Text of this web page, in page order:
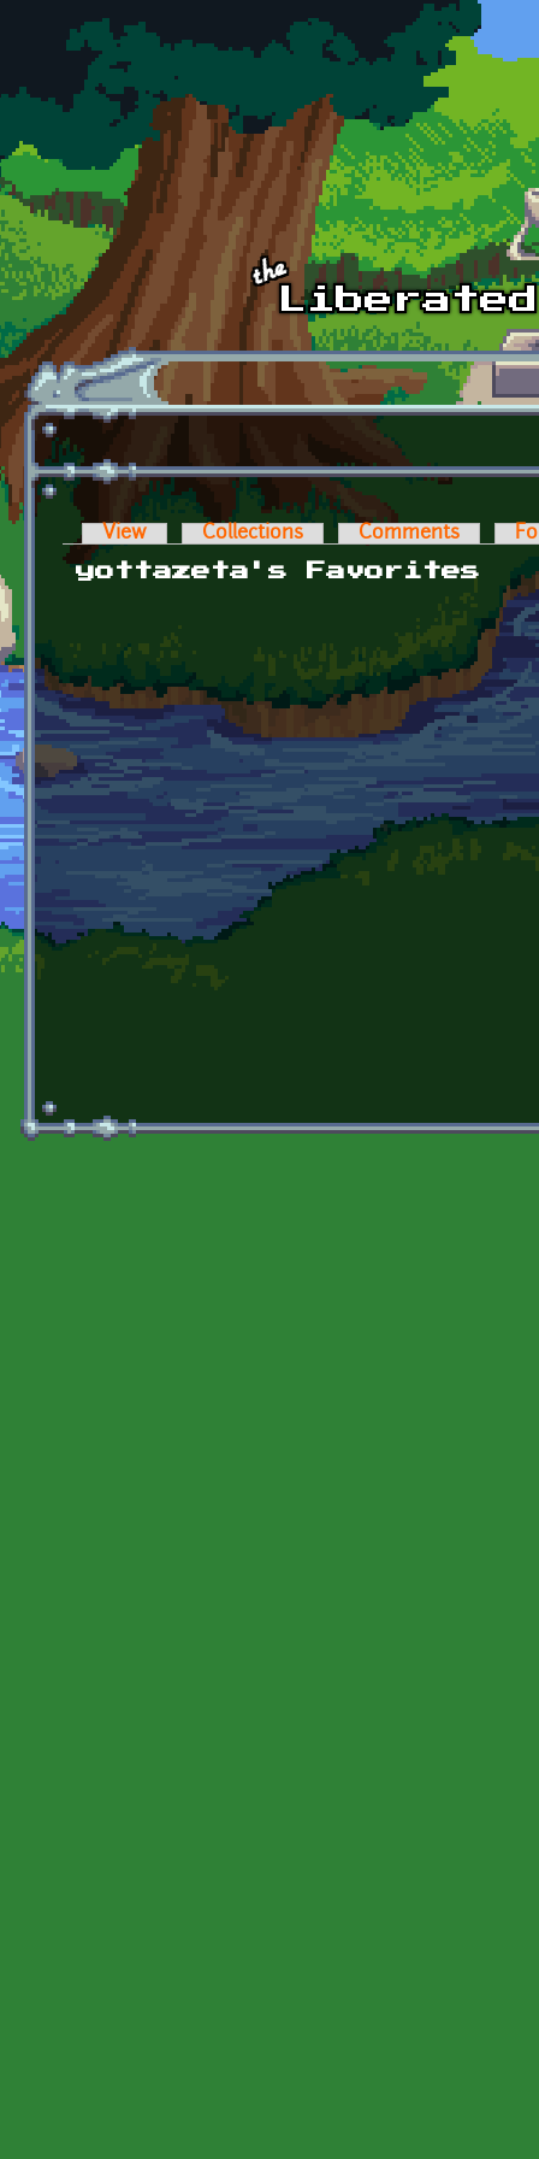
Skip to main content
Primary tabs
View Collections Comments
yottazeta's Favorites